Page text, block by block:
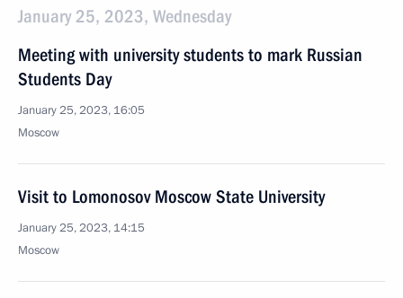
January 25, 2023, Wednesday
Meeting with university students to mark Russian
Students Day
January 25, 2023, 16:05
Moscow
Visit to Lomonosov Moscow State University
January 25, 2023, 14:15
Moscow